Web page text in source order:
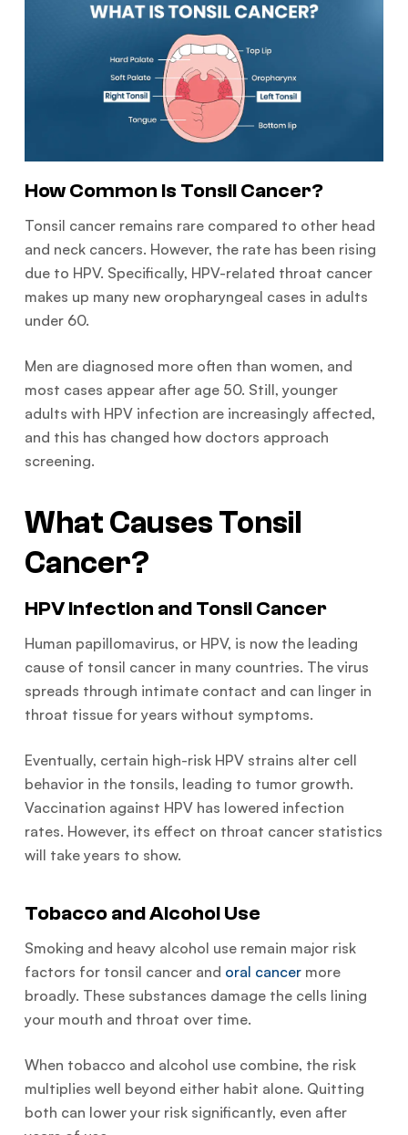
How Common Is Tonsil Cancer?
Tonsil cancer remains rare compared to other head
and neck cancers. However, the rate has been rising
due to HPV. Specifically, HPV-related throat cancer
makes up many new oropharyngeal cases in adults
under 60.
Men are diagnosed more often than women, and
most cases appear after age 50. Still, younger
adults with HPV infection are increasingly affected,
and this has changed how doctors approach
screening.
What Causes Tonsil
Cancer?
HPV Infection and Tonsil Cancer
Human papillomavirus, or HPV, is now the leading
cause of tonsil cancer in many countries. The virus
spreads through intimate contact and can linger in
throat tissue for years without symptoms.
Eventually, certain high-risk HPV strains alter cell
behavior in the tonsils, leading to tumor growth.
Vaccination against HPV has lowered infection
rates. However, its effect on throat cancer statistics
will take years to show.
Tobacco and Alcohol Use
Smoking and heavy alcohol use remain major risk
factors for tonsil cancer and oral cancermore
broadly. These substances damage the cells lining
your mouth and throat over time.
When tobacco and alcohol use combine, the risk
multiplies well beyond either habit alone. Quitting
both can lower your risk significantly, even after